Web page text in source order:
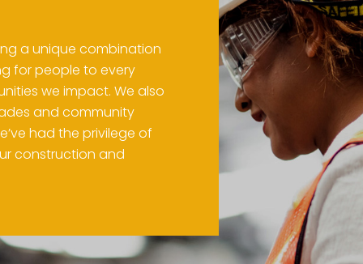
a unique combination
for people to every
we impact. We also
and community
had the privilege of
construction and